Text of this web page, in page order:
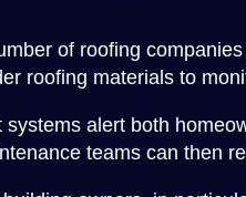
of roofing
roofing materials to
systems alert both
teams can then